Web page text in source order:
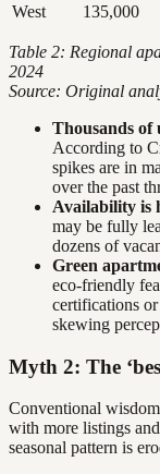
West
135,000
Table 2: Regional
2024
Source: Original
Thousands of
According to
spikes are in
over the past
Availability is
may be fully
dozens of
Green
eco-friendly
certifications or
skewing
Myth 2: The
Conventional
with more listings
seasonal pattern is